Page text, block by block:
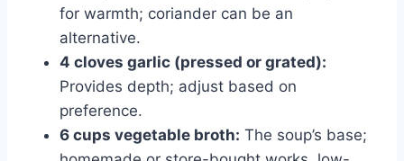
for warmth; coriander can be an
alternative.
4 cloves garlic (pressed or grated):
Provides depth; adjust based on
preference.
6 cups vegetable broth: The soup’s base;